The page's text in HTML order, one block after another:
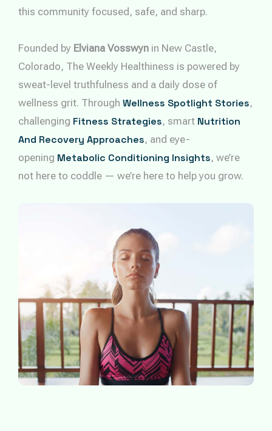
this community focused, safe, and sharp.
Founded by Elviana Vosswyn in New Castle,
Colorado, The Weekly Healthiness is powered by
sweat-level truthfulness and a daily dose of
wellness grit. Through Wellness Spotlight Stories,
challenging Fitness Strategies, smart Nutrition
And Recovery Approaches, and eye-
opening Metabolic Conditioning Insights, we’re
not here to coddle — we’re here to help you grow.